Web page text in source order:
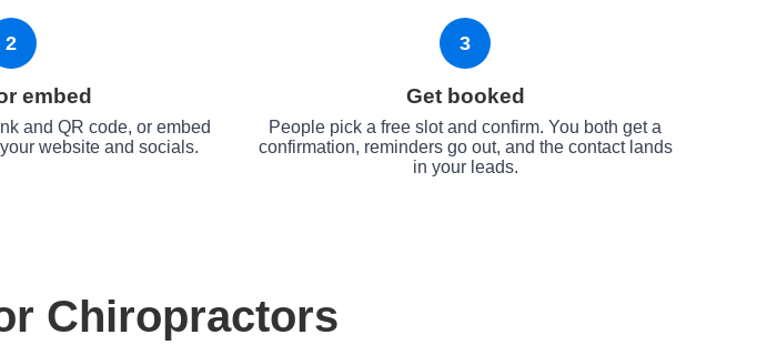
2
embed
and QR code, or embed
website and socials.
3
Get booked
People pick a free slot and confirm. You both get a
confirmation, reminders go out, and the contact lands
in your leads.
Chiropractors